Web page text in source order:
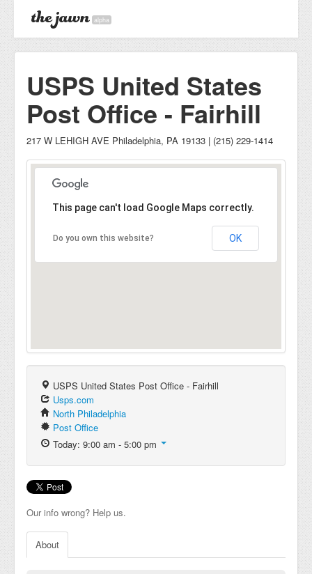
alpha
USPS United States
Post Office - Fairhill
217 W LEHIGH AVE Philadelphia, PA 19133 | (215) 229-1414
This page can't load Google Maps correctly.
Do you own this website? OK
USPS United States Post Office - Fairhill
Usps.com
North Philadelphia
Post Office
Today: 9:00 am - 5:00 pm
Our info wrong? Help us.
About